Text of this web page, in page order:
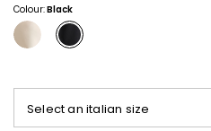
Colour:Black
Select an italian size